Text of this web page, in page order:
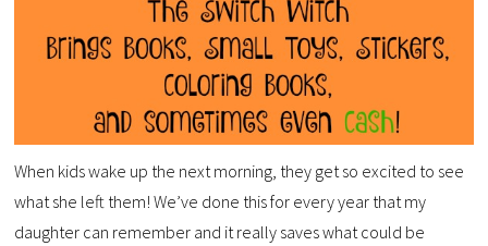
When kids wake up the next morning, they get so excited to see
what she left them! We’ve done this for every year that my
daughter can remember and it really saves what could be